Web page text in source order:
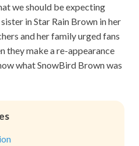
we should be expecting
in Star Rain Brown in her
and her family urged fans
they make a re-appearance
what SnowBird Brown was